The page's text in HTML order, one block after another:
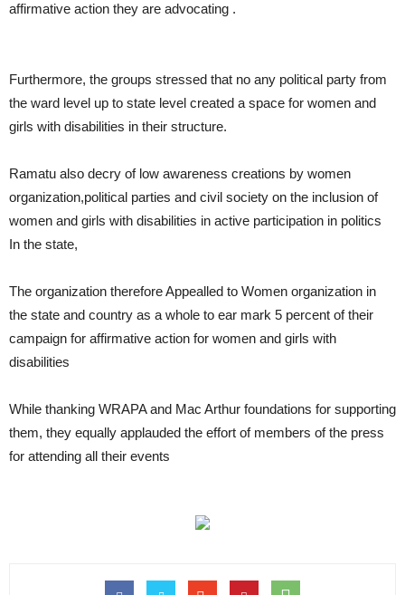
affirmative action they are advocating .
Furthermore, the groups stressed that no any political party from
the ward level up to state level created a space for women and
girls with disabilities in their structure.
Ramatu also decry of low awareness creations by women
organization,political parties and civil society on the inclusion of
women and girls with disabilities in active participation in politics
In the state,
The organization therefore Appealled to Women organization in
the state and country as a whole to ear mark 5 percent of their
campaign for affirmative action for women and girls with
disabilities
While thanking WRAPA and Mac Arthur foundations for supporting
them, they equally applauded the effort of members of the press
for attending all their events